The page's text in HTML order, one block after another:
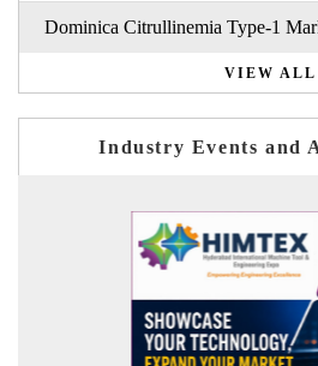
Dominica Citrullinemia Type-1
VIEW ALL
Industry Events and